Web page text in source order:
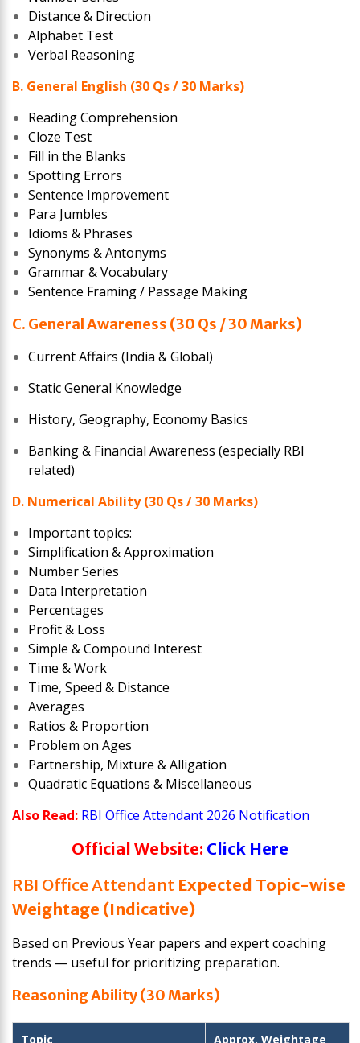
Distance & Direction
Alphabet Test
Verbal Reasoning
B. General English (30 Qs / 30 Marks)
Reading Comprehension
Cloze Test
Fill in the Blanks
Spotting Errors
Sentence Improvement
Para Jumbles
Idioms & Phrases
Synonyms & Antonyms
Grammar & Vocabulary
Sentence Framing / Passage Making
C. General Awareness (30 Qs / 30 Marks)
Current Affairs (India & Global)
Static General Knowledge
History, Geography, Economy Basics
Banking & Financial Awareness (especially RBI
related)
D. Numerical Ability (30 Qs / 30 Marks)
Important topics:
Simplification & Approximation
Number Series
Data Interpretation
Percentages
Profit & Loss
Simple & Compound Interest
Time & Work
Time, Speed & Distance
Averages
Ratios & Proportion
Problem on Ages
Partnership, Mixture & Alligation
Quadratic Equations & Miscellaneous
Also Read: RBI Office Attendant 2026 Notification
Official Website: Click Here
RBI Office Attendant Expected Topic-wise
Weightage (Indicative)
Based on Previous Year papers and expert coaching
trends — useful for prioritizing preparation.
Reasoning Ability (30 Marks)
Topic Approx. Weightage